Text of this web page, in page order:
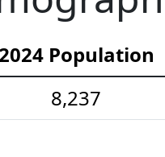
2024 Population
8,237